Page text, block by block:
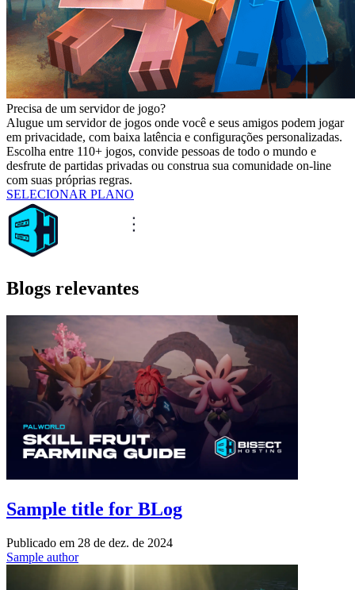
Precisa de um servidor de jogo?
Alugue um servidor de jogos onde você e seus amigos podem jogar
em privacidade, com baixa latência e configurações personalizadas.
Escolha entre 110+ jogos, convide pessoas de todo o mundo e
desfrute de partidas privadas ou construa sua comunidade on-line
com suas próprias regras.
SELECIONAR PLANO
Blogs relevantes
Sample title for BLog
Publicado em 28 de dez. de 2024
Sample author